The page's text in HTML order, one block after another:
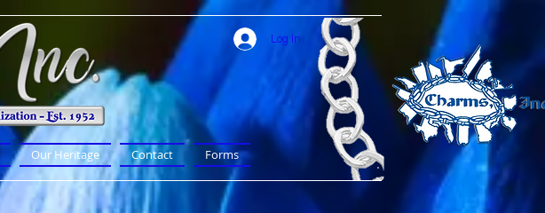
Our Heritage Contact Forms
Log In